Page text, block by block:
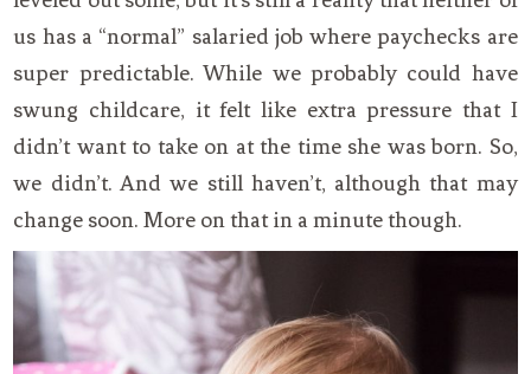
us has a “normal” salaried job where paychecks are
super predictable. While we probably could have
swung childcare, it felt like extra pressure that I
didn’t want to take on at the time she was born. So,
we didn’t. And we still haven’t, although that may
change soon. More on that in a minute though.